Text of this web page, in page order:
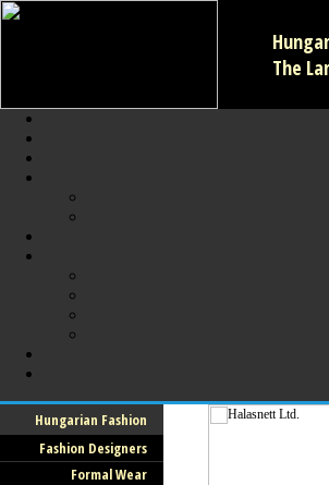
The
Hungarian Fashion
Fashion Designers
Formal Wear